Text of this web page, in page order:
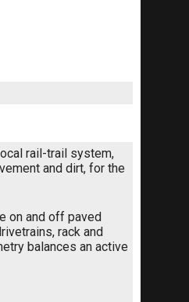
rail-trail system,
and dirt, for the
on and off paved
rack and
balances an active